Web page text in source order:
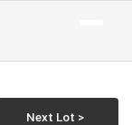
Next Lot >